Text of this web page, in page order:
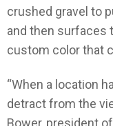
crushed gravel to
and then surfaces
custom color that
“When a location
detract from the
Bower, president of